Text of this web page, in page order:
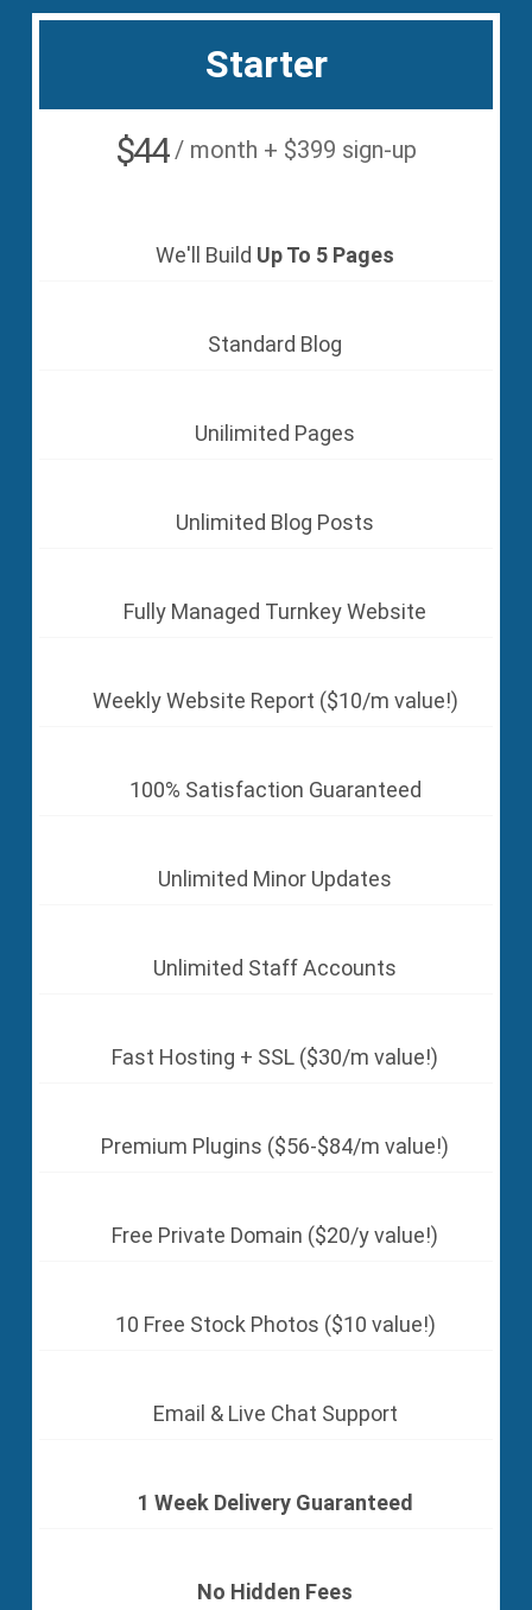
Starter
$44/ month + $399 sign-up
We'll Build Up To 5 Pages
Standard Blog
Unilimited Pages
Unlimited Blog Posts
Fully Managed Turnkey Website
Weekly Website Report ($10/m value!)
100% Satisfaction Guaranteed
Unlimited Minor Updates
Unlimited Staff Accounts
Fast Hosting + SSL ($30/m value!)
Premium Plugins ($56-$84/m value!)
Free Private Domain ($20/y value!)
10 Free Stock Photos ($10 value!)
Email & Live Chat Support
1 Week Delivery Guaranteed
No Hidden Fees